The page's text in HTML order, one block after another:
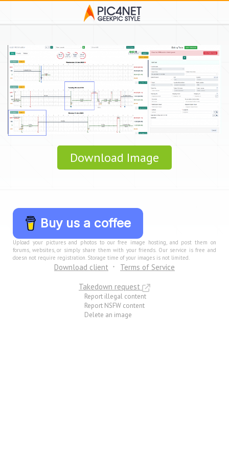
Download Image
Buy us a coffee
Upload your pictures and photos to our free image hosting, and post them on
forums, websites, or simply share them with your friends. Our service is free and
doesn not require registration. Storage time of your images is not limited.
Download client
Terms of Service
Takedown request
Report illegal content
Report NSFW content
Delete an image